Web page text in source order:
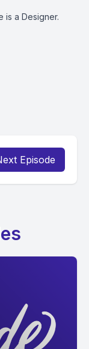
is a Designer.
Episode